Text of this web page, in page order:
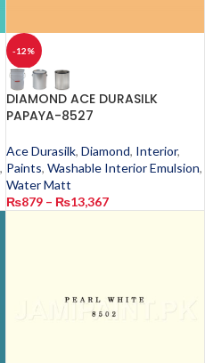
,
-12%
DIAMOND ACE DURASILK
PAPAYA-8527
Ace Durasilk, Diamond, Interior,
Paints, Washable Interior Emulsion,
Water Matt
₨879 – ₨13,367